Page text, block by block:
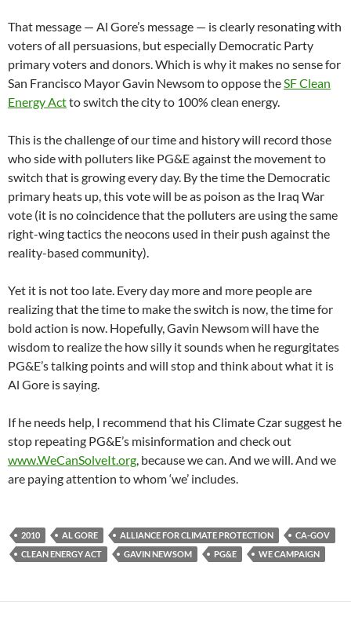
That message — Al Gore’s message — is clearly resonating with
voters of all persuasions, but especially Democratic Party
primary voters and donors. Which is why it makes no sense for
San Francisco Mayor Gavin Newsom to oppose theSF Clean
Energy Actto switch the city to 100% clean energy.
This is the challenge of our time and history will record those
who side with polluters like PG&E against the movement to
switch that is growing every day. By the time the Democratic
primary heats up, this vote will be as poison as the Iraq War
vote (it is no coincidence that the polluters are using the same
right-wing tactics the neocons used in their push against the
reality-based community).
Yet it is not too late. Every day more and more people are
realizing that the time to make the switch is now, the time for
bold action is now. Hopefully, Gavin Newsom will have the
wisdom to realize the how silly it sounds when he regurgitates
PG&E’s talking points and will stop and think about what it is
Al Gore is saying.
If he needs help, I recommend that his Climate Czar suggest he
stop repeating PG&E’s misinformation and check out
www.WeCanSolveIt.org, because we can. And we will. And we
are paying attention to whom ‘we’ includes.
2010 AL GORE ALLIANCE FOR CLIMATE PROTECTION
CA-GOV
CLEAN ENERGY ACT
GAVIN NEWSOM PG&E WE CAMPAIGN